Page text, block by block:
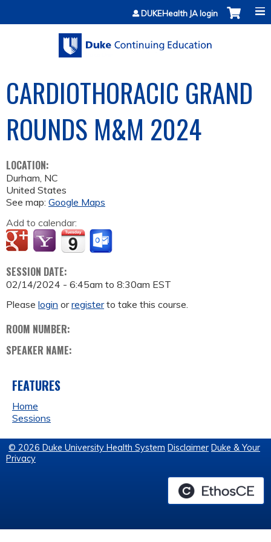
Jump to contentDUKEHealth JA login
CARDIOTHORACIC GRAND
ROUNDS M&M 2024
LOCATION:
Durham, NC
United States
See map: Google Maps
Add to calendar:
SESSION DATE:
02/14/2024 - 6:45am to 8:30am EST
Please login orregisterto take this course.
ROOM NUMBER:
SPEAKER NAME:
FEATURES
Home
Sessions
© 2026 Duke University Health System Disclaimer Duke & Your
Privacy